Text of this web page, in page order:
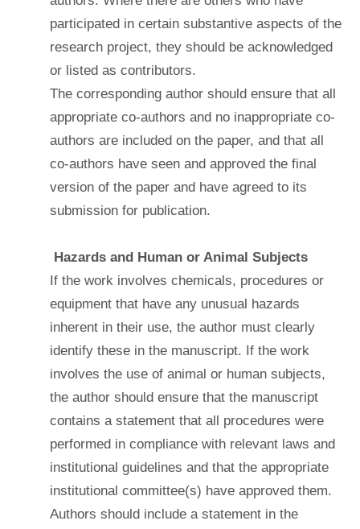
participated in certain substantive aspects of the
research project, they should be acknowledged
or listed as contributors.
The corresponding author should ensure that all
appropriate co-authors and no inappropriate co-
authors are included on the paper, and that all
co-authors have seen and approved the final
version of the paper and have agreed to its
submission for publication.
Hazards and Human or Animal Subjects
If the work involves chemicals, procedures or
equipment that have any unusual hazards
inherent in their use, the author must clearly
identify these in the manuscript. If the work
involves the use of animal or human subjects,
the author should ensure that the manuscript
contains a statement that all procedures were
performed in compliance with relevant laws and
institutional guidelines and that the appropriate
institutional committee(s) have approved them.
Authors should include a statement in the